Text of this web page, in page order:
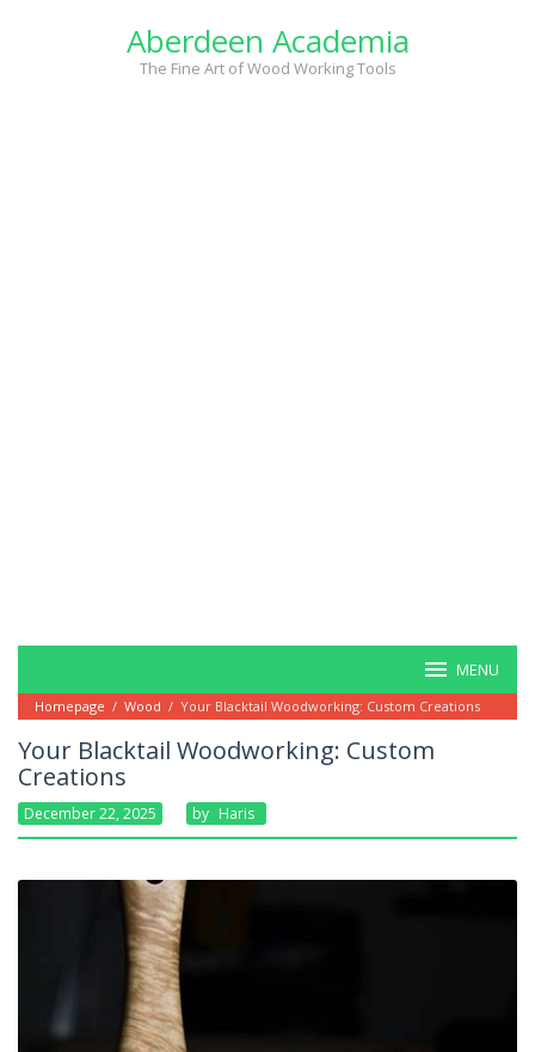
Aberdeen Academia
The Fine Art of Wood Working Tools
MENU
Homepage / Wood / Your Blacktail Woodworking: Custom Creations
Your Blacktail Woodworking: Custom
Creations
December 22, 2025 By Haris